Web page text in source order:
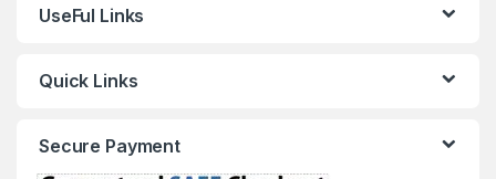
UseFul Links
Quick Links
Secure Payment